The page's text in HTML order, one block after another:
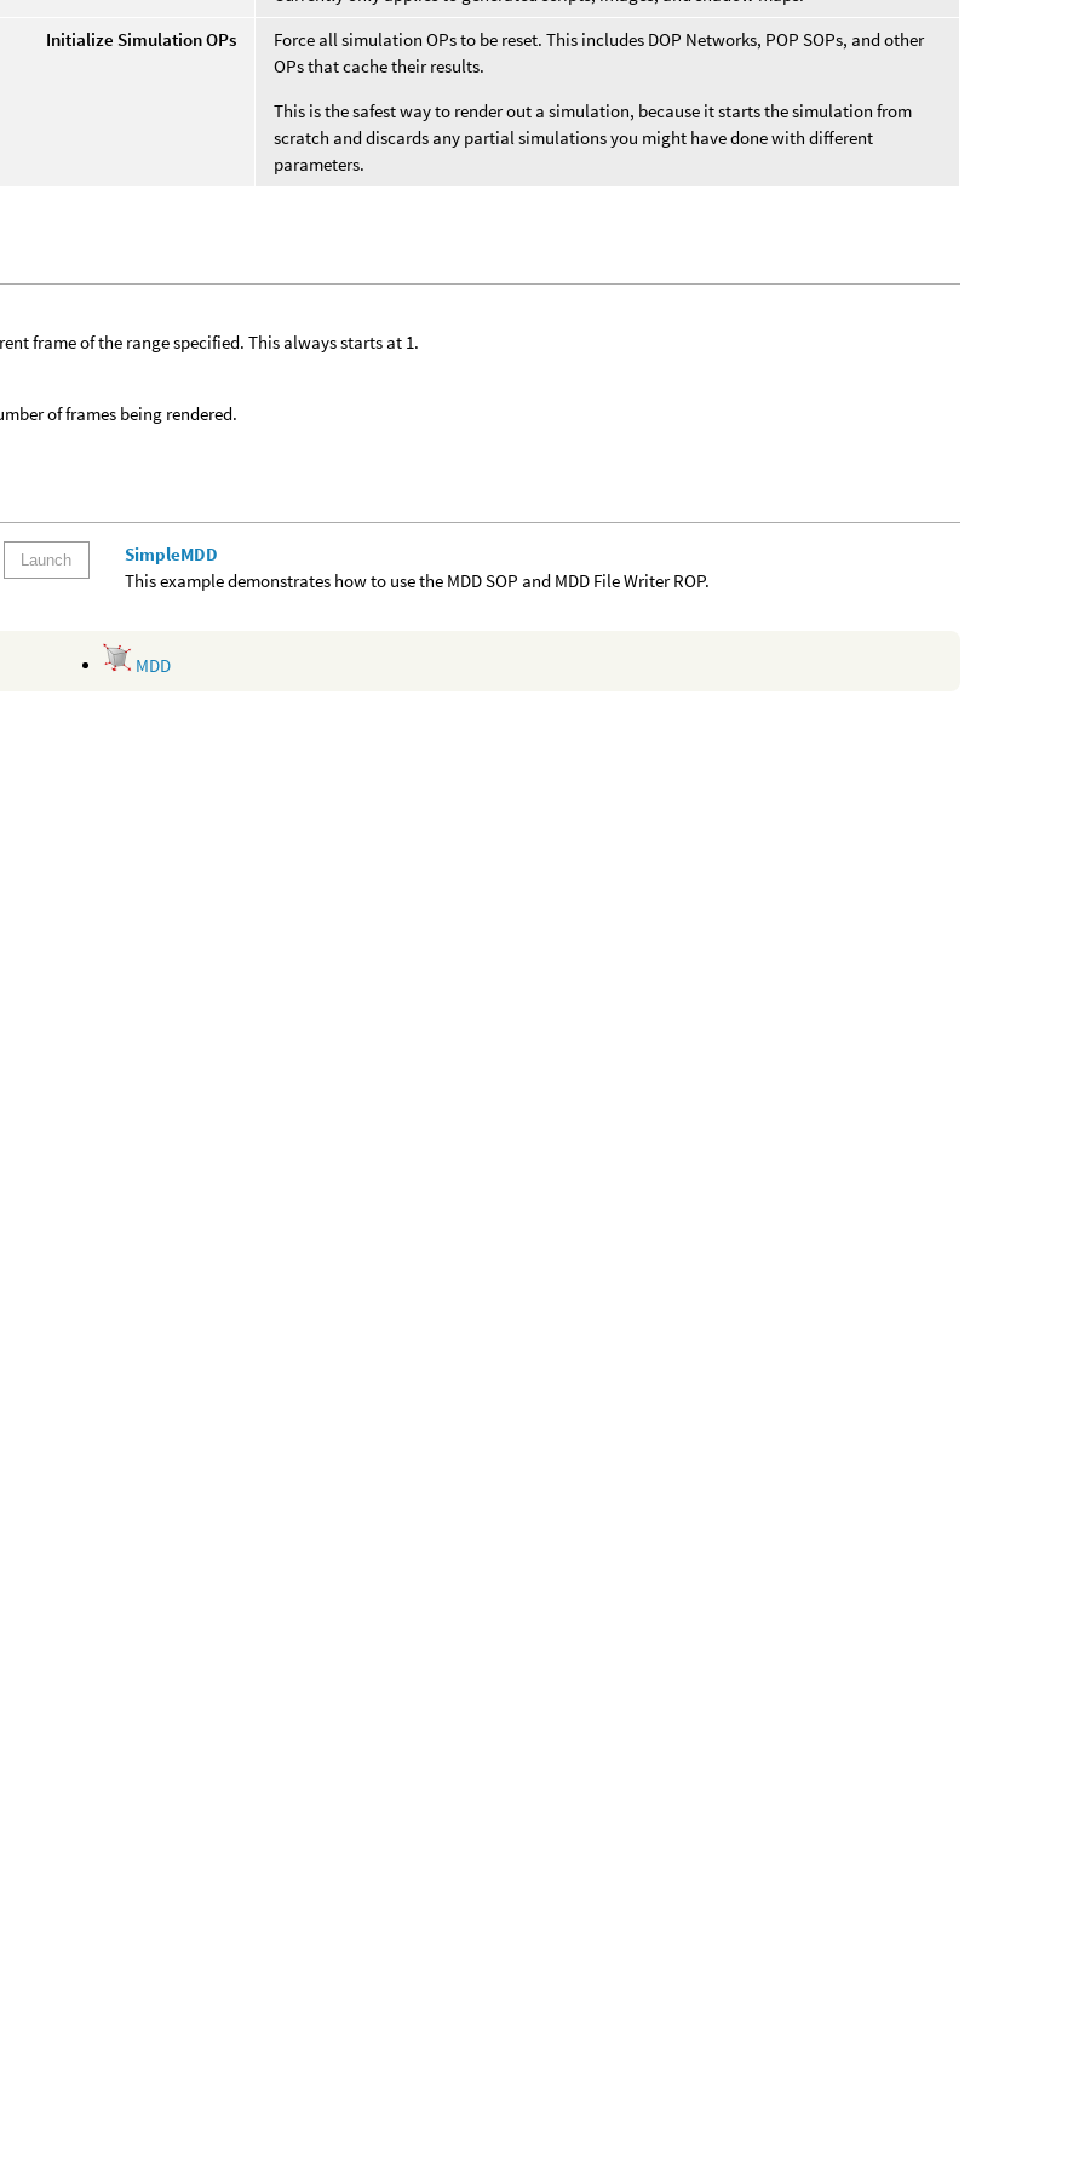
Initialize Simulation OPs
Force all simulation OPs to be reset. This includes DOP Networks, POP SOPs, and other
OPs that cache their results.
This is the safest way to render out a simulation, because it starts the simulation from
scratch and discards any partial simulations you might have done with different
parameters.
frame of the range specified. This always starts at 1.
of frames being rendered.
Launch
SimpleMDD
This example demonstrates how to use the MDD SOP and MDD File Writer ROP.
MDD